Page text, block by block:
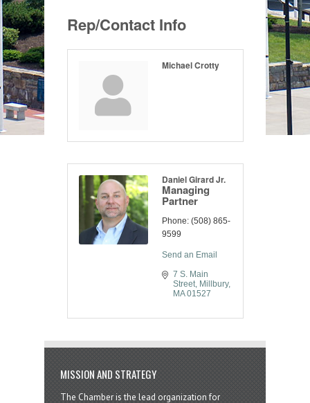
Rep/Contact Info
Michael Crotty
Daniel Girard Jr.
Managing
Partner
Phone: (508) 865-
9599
Send an Email
7 S. Main
Street
Millbury
MA 01527
MISSION AND STRATEGY
The Chamber is the lead organization for